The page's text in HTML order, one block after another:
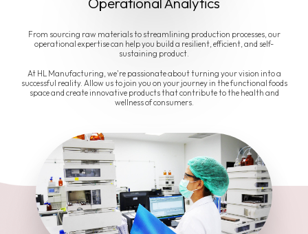
From sourcing raw materials to streamlining production processes, our
operational expertise can help you build a resilient, efficient, and self-
sustaining product.
At HL Manufacturing, we're passionate about turning your vision into a
successful reality. Allow us to join you on your journey in the functional foods
space and create innovative products that contribute to the health and
wellness of consumers.